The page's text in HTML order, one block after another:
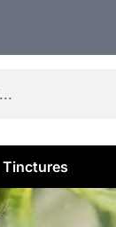
Tinctures